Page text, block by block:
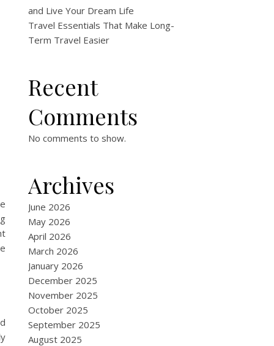
and Live Your Dream Life
Travel Essentials That Make Long-
Term Travel Easier
Recent
Comments
No comments to show.
Archives
June 2026
May 2026
April 2026
March 2026
January 2026
December 2025
November 2025
October 2025
September 2025
August 2025